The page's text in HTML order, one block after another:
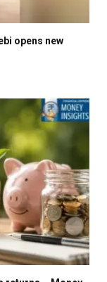
opens new